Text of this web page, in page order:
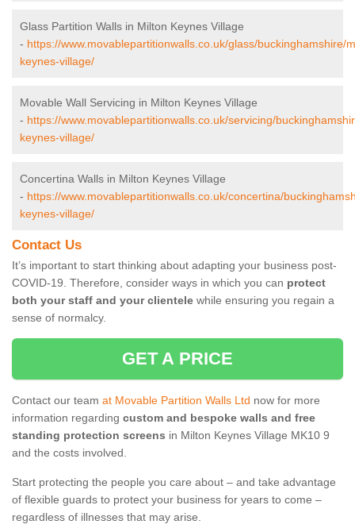
Glass Partition Walls in Milton Keynes Village
- https://www.movablepartitionwalls.co.uk/glass/buckinghamshire/
keynes-village/
Movable Wall Servicing in Milton Keynes Village
- https://www.movablepartitionwalls.co.uk/servicing/
keynes-village/
Concertina Walls in Milton Keynes Village
- https://www.movablepartitionwalls.co.uk/concertina/
keynes-village/
Contact Us
It’s important to start thinking about adapting your business post-
COVID-19. Therefore, consider ways in which you can protect
both your staff and your clientele while ensuring you regain a
sense of normalcy.
GET A PRICE
Contact our team at Movable Partition Walls Ltd now for more
information regarding custom and bespoke walls and free
standing protection screens in Milton Keynes Village MK10 9
and the costs involved.
Start protecting the people you care about – and take advantage
of flexible guards to protect your business for years to come –
regardless of illnesses that may arise.